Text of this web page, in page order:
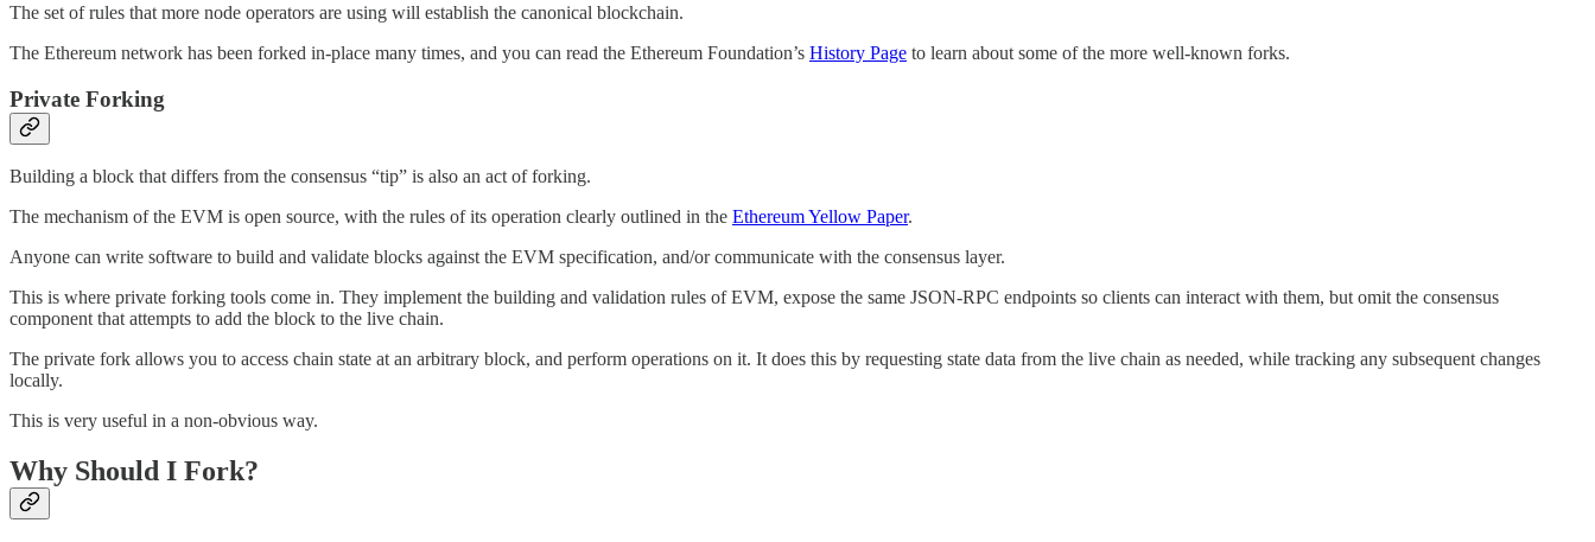
The set of rules that more node operators are using will establish the canonical blockchain.
The Ethereum network has been forked in-place many times, and you can read the Ethereum Foundation’s History Page to learn about some of the more well-known forks.
Private Forking
Building a block that differs from the consensus “tip” is also an act of forking.
The mechanism of the EVM is open source, with the rules of its operation clearly outlined in the Ethereum Yellow Paper.
Anyone can write software to build and validate blocks against the EVM specification, and/or communicate with the consensus layer.
This is where private forking tools come in. They implement the building and validation rules of EVM, expose the same JSON-RPC endpoints so clients can interact with them, but omit the consensus
component that attempts to add the block to the live chain.
The private fork allows you to access chain state at an arbitrary block, and perform operations on it. It does this by requesting state data from the live chain as needed, while tracking any subsequent changes
locally.
This is very useful in a non-obvious way.
Why Should I Fork?